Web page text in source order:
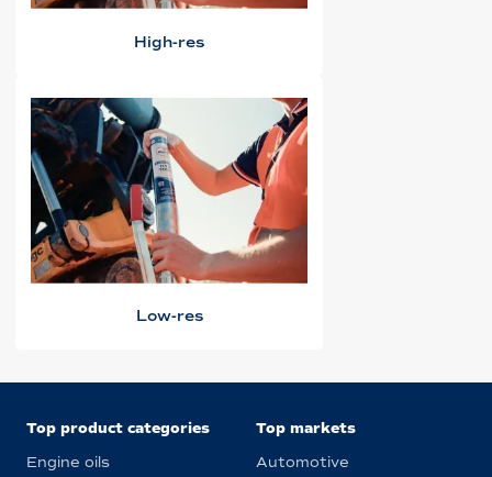
High-res
Low-res
Top product categories
Engine oils
Top markets
Automotive